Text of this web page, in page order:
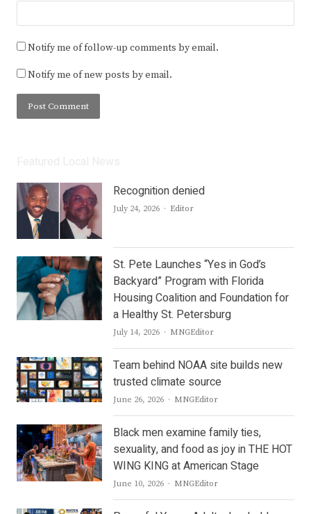
Notify me of follow-up comments by email.
Notify me of new posts by email.
Recognition denied
July 24, 2026 Author
Editor
St. Pete Launches “Yes in God’s
Backyard” Program with Florida
Housing Coalition and Foundation for
a Healthy St. Petersburg
July 14, 2026 Author
MNGEditor
Team behind NOAA site builds new
trusted climate source
June 26, 2026 Author
MNGEditor
Black men examine family ties,
sexuality, and food as joy in THE HOT
WING KING at American Stage
June 10, 2026 Author
MNGEditor